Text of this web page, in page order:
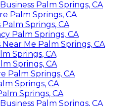
Palm Springs, CA
Palm Springs, CA
Springs, CA
Palm Springs, CA
Me Palm Springs, CA
Springs, CA
Springs, CA
Palm Springs, CA
Springs, CA
Springs, CA
Palm Springs, CA